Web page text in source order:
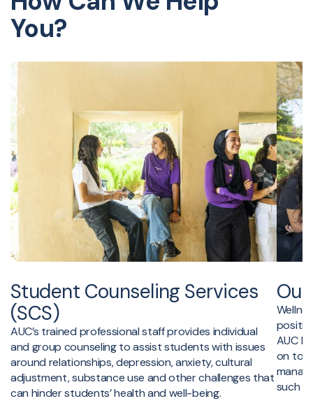
You?
Student Counseling Services
(SCS)
AUC’s trained professional staff provides individual
and group counseling to assist students with issues
around relationships, depression, anxiety, cultural
adjustment, substance use and other challenges that
can hinder students’ health and well-being.
AUC
on
such